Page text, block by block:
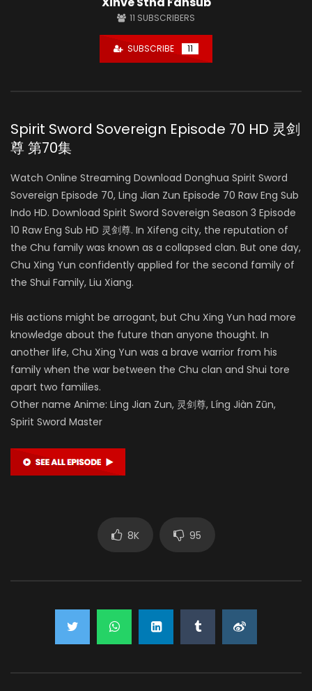
11 SUBSCRIBERS
SUBSCRIBE 11
Spirit Sword Sovereign Episode 70 HD 灵剑
尊 第70集
Watch Online Streaming Download Donghua Spirit Sword
Sovereign Episode 70, Ling Jian Zun Episode 70 Raw Eng Sub
Indo HD. Download Spirit Sword Sovereign Season 3 Episode
10 Raw Eng Sub HD 灵剑尊. In Xifeng city, the reputation of
the Chu family was known as a collapsed clan. But one day,
Chu Xing Yun confidently applied for the second family of
the Shui Family, Liu Xiang.
His actions might be arrogant, but Chu Xing Yun had more
knowledge about the future than anyone thought. In
another life, Chu Xing Yun was a brave warrior from his
family when the war between the Chu clan and Shui tore
apart two families.
Other name Anime: Ling Jian Zun, 灵剑尊, Líng Jiàn Zūn,
Spirit Sword Master
8K 95